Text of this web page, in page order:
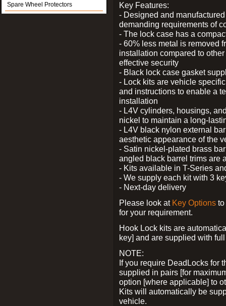
Spare Wheel Protectors
Key Features:
- Designed and
demanding requirements of
- The lock case has a
- 60% less metal is removed
installation compared to
effective security
- Black lock case gasket
- Lock kits are vehicle
and instructions to enable a
installation
- L4V cylinders, housings,
nickel to maintain a long-
- L4V black nylon external
aesthetic appearance of the
- Satin nickel-plated brass
angled black barrel trims are
- Kits available in T-Series
- We supply each kit with 3
- Next-day delivery
Please look at Key Options
for your requirement.
Hook Lock kits are
key] and are supplied with
NOTE:
If you require DeadLocks for
supplied in pairs [for
option [where applicable] to
Kits will automatically be
vehicle.